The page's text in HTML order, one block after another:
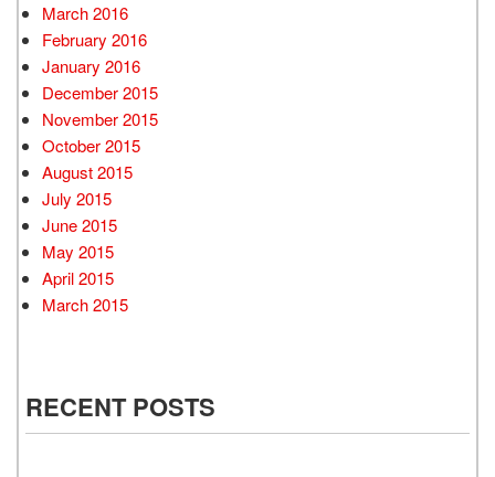
March 2016
February 2016
January 2016
December 2015
November 2015
October 2015
August 2015
July 2015
June 2015
May 2015
April 2015
March 2015
RECENT POSTS